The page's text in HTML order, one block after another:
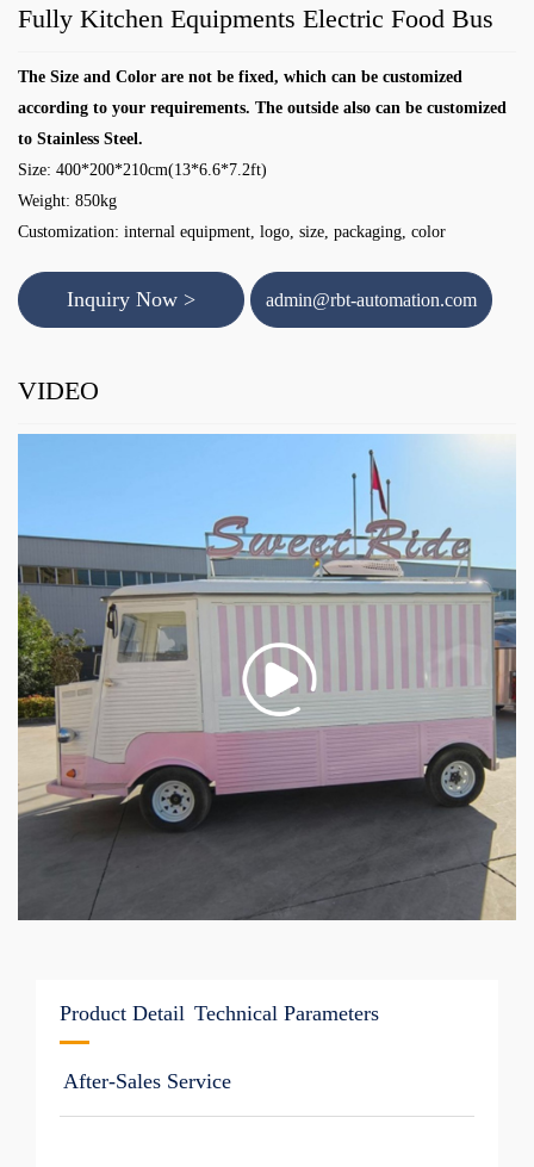
Fully Kitchen Equipments Electric Food Bus
The Size and Color are not be fixed, which can be customized
according to your requirements. The outside also can be customized
to Stainless Steel.
Size: 400*200*210cm(13*6.6*7.2ft)
Weight: 850kg
Customization: internal equipment, logo, size, packaging, color
Inquiry Now > admin@rbt-automation.com
VIDEO
Product Detail Technical Parameters
After-Sales Service